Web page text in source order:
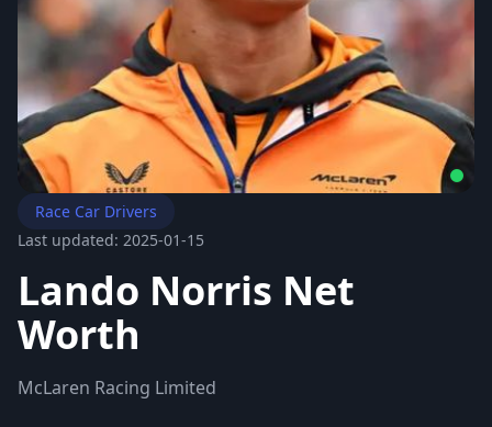
Race Car Drivers
Last updated: 2025-01-15
Lando Norris Net
Worth
McLaren Racing Limited